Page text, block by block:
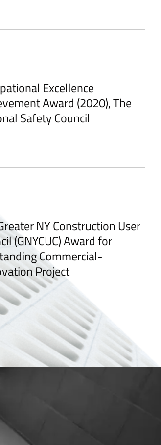
Excellence
Award (2020), The
Safety Council
NY Construction User
(GNYCUC) Award for
Commercial-
Project